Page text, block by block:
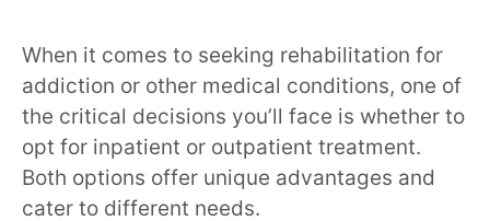
When it comes to seeking rehabilitation for
addiction or other medical conditions, one of
the critical decisions you’ll face is whether to
opt for inpatient or outpatient treatment.
Both options offer unique advantages and
cater to different needs.